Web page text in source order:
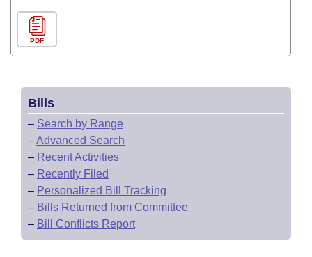
PDF
Bills
– Search by Range
–Advanced Search
– Recent Activities
– Recently Filed
– Personalized Bill Tracking
– Bills Returned from Committee
– Bill Conflicts Report